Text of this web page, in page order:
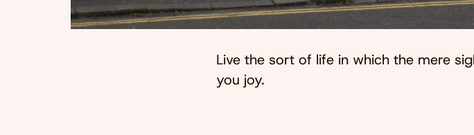
Live the sort of life in which the mere
you joy.